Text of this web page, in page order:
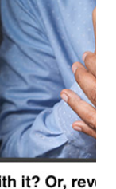
with
guest,
Beth
MD,